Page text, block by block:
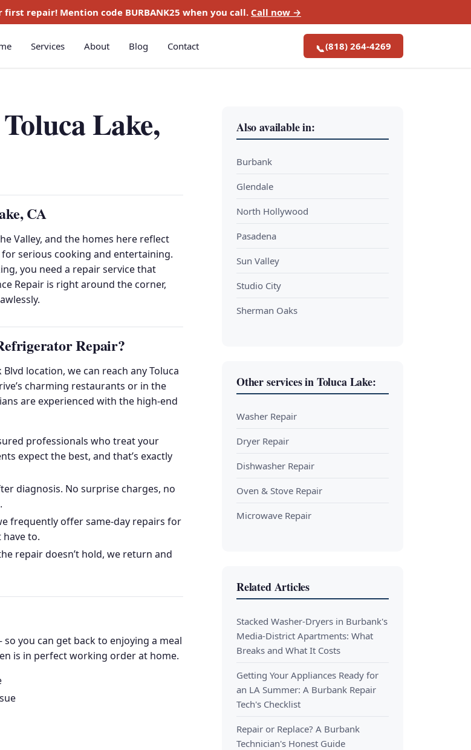
first repair! Mention code BURBANK25 when you call. Call now →
Services About Blog Contact 📞(818) 264-4269
Lake,
CA
Valley, and the homes here reflect
serious cooking and entertaining.
you need a repair service that
Repair is right around the corner,
Repair?
location, we can reach any Toluca
charming restaurants or in the
are experienced with the high-end
professionals who treat your
expect the best, and that’s exactly
diagnosis. No surprise charges, no
frequently offer same-day repairs for
have to.
repair doesn’t hold, we return and
you can get back to enjoying a meal
is in perfect working order at home.
Also available in:
Burbank
Glendale
North Hollywood
Pasadena
Sun Valley
Studio City
Sherman Oaks
Other services in Toluca Lake:
Washer Repair
Dryer Repair
Dishwasher Repair
Oven & Stove Repair
Microwave Repair
Related Articles
Stacked Washer-Dryers in Burbank's
Media-District Apartments: What
Breaks and What It Costs
Getting Your Appliances Ready for
an LA Summer: A Burbank Repair
Tech's Checklist
Repair or Replace? A Burbank
Technician's Honest Guide